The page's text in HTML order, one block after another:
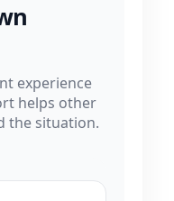
experience
helps other
the situation.